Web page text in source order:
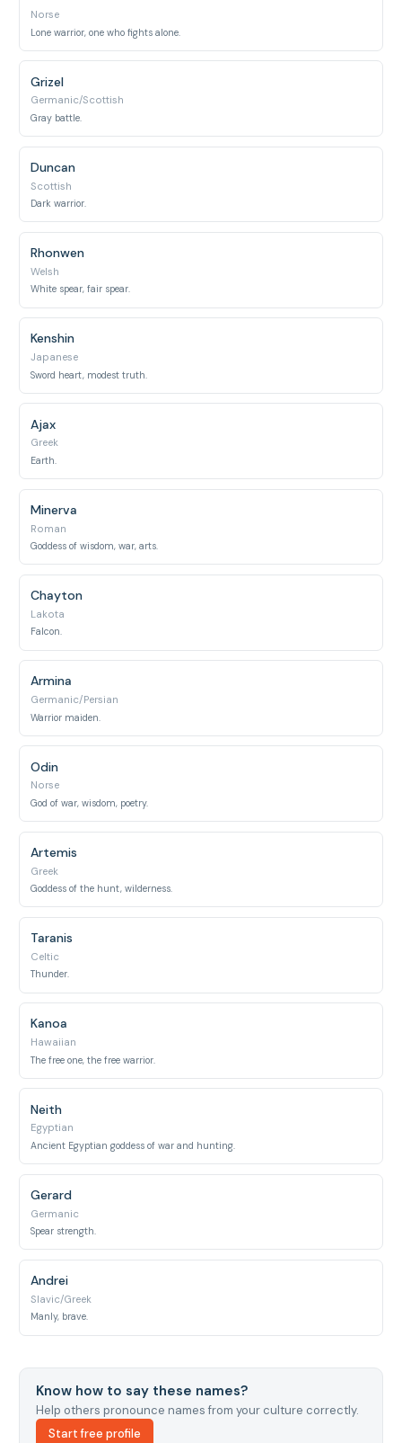
Norse
Lone warrior, one who fights alone.
Grizel
Germanic/Scottish
Gray battle.
Duncan
Scottish
Dark warrior.
Rhonwen
Welsh
White spear, fair spear.
Kenshin
Japanese
Sword heart, modest truth.
Ajax
Greek
Earth.
Minerva
Roman
Goddess of wisdom, war, arts.
Chayton
Lakota
Falcon.
Armina
Germanic/Persian
Warrior maiden.
Odin
Norse
God of war, wisdom, poetry.
Artemis
Greek
Goddess of the hunt, wilderness.
Taranis
Celtic
Thunder.
Kanoa
Hawaiian
The free one, the free warrior.
Neith
Egyptian
Ancient Egyptian goddess of war and hunting.
Gerard
Germanic
Spear strength.
Andrei
Slavic/Greek
Manly, brave.
Know how to say these names?
Help others pronounce names from your culture correctly.
Start free profile